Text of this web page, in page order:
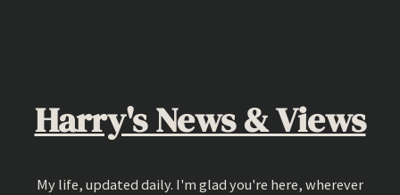
Harry's News & Views
My life, updated daily. I'm glad you're here, wherever